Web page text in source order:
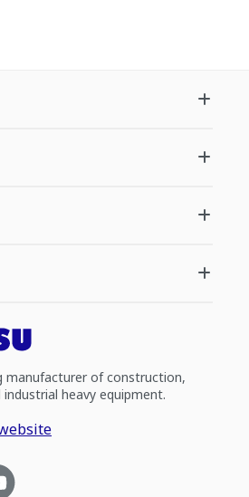
manufacturer of construction,
heavy equipment.